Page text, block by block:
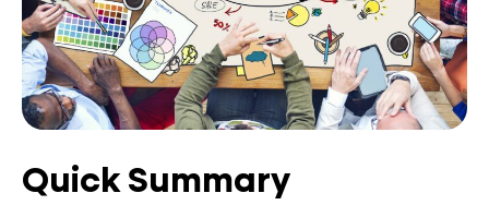
Quick Summary